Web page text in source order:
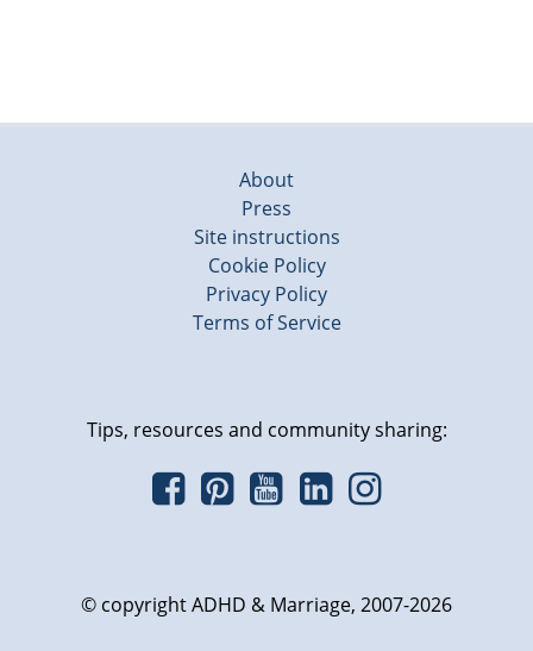
About
Press
Site instructions
Cookie Policy
Privacy Policy
Terms of Service
Tips, resources and community sharing:
© copyright ADHD & Marriage, 2007-2026